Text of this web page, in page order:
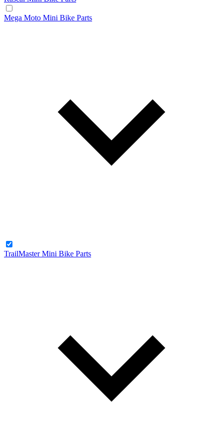
Mega Moto Mini Bike Parts
TrailMaster Mini Bike Parts